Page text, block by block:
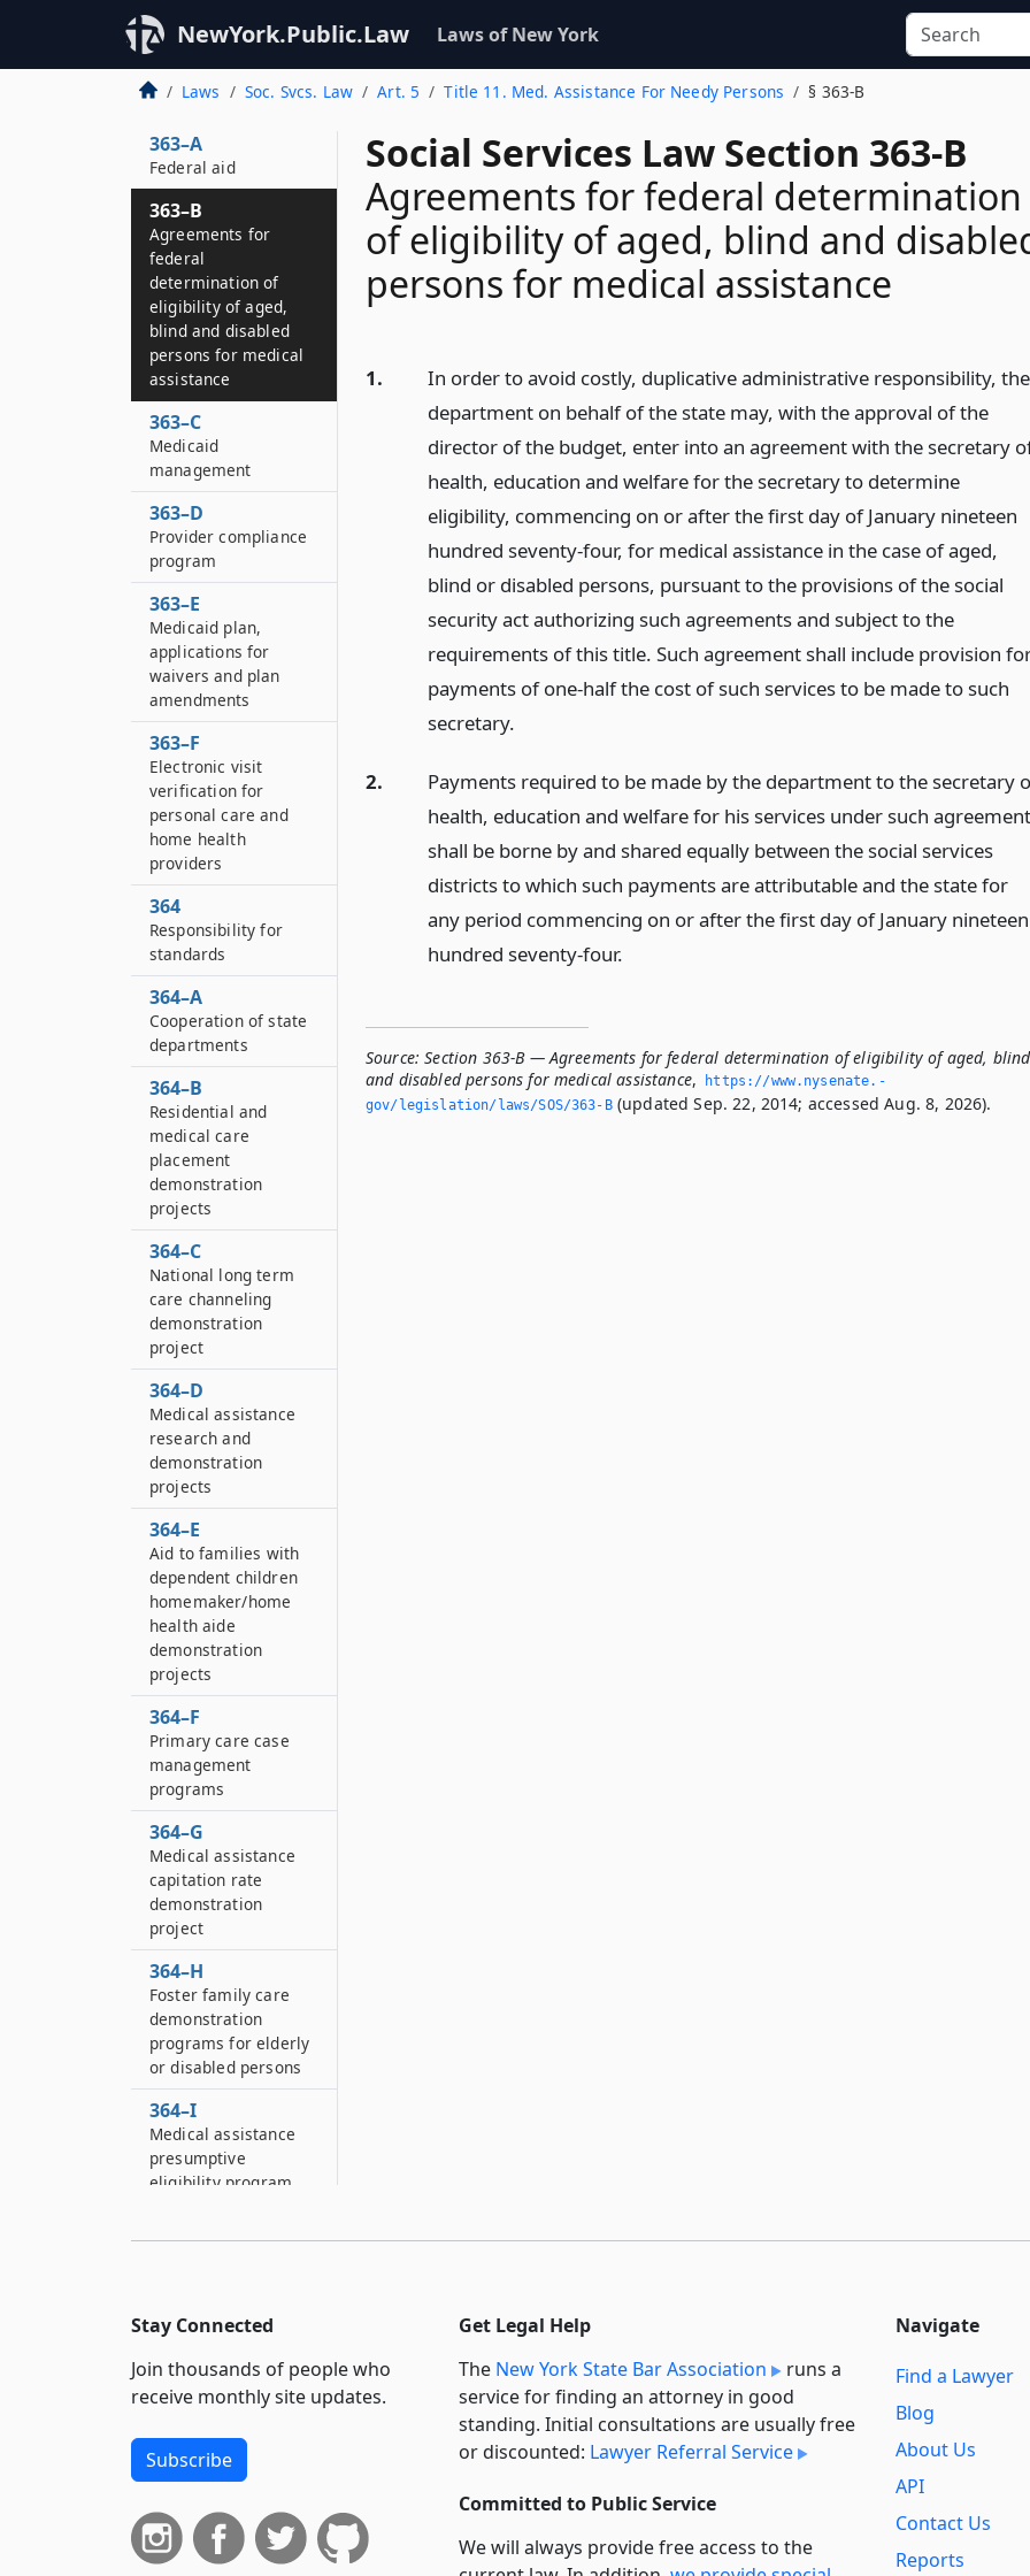
NewYork.Public.Law Laws of New York
Laws Soc. Svcs. Law Art. 5 Title 11. Med. Assistance For Needy Persons § 363-B
Social Services Law Section 363-B
Agreements for federal determination
of eligibility of aged, blind and
persons for medical assistance
1.
In order to avoid costly, duplicative administrative responsibility, the
department on behalf of the state may, with the approval of the
director of the budget, enter into an agreement with the secretary
health, education and welfare for the secretary to determine
eligibility, commencing on or after the first day of January nineteen
hundred seventy-four, for medical assistance in the case of aged,
blind or disabled persons, pursuant to the provisions of the social
security act authorizing such agreements and subject to the
requirements of this title. Such agreement shall include provision
payments of one-half the cost of such services to be made to such
secretary.
2.
Payments required to be made by the department to the secretary
health, education and welfare for his services under such agreement
shall be borne by and shared equally between the social services
districts to which such payments are attributable and the state for
any period commencing on or after the first day of January nineteen
hundred seventy-four.
Source: Section 363-B — Agreements for federal determination of eligibility of aged, blind
and disabled persons for medical assistance,
https://www.­nysenate.­
gov/legislation/laws/SOS/363-B(updated Sep. 22, 2014; accessed Aug. 8, 2026).
363
Declaration of
objects
363–A
Federal aid
363–B
Agreements for
federal
determination of
eligibility of aged,
blind and disabled
persons for medical
assistance
363–C
Medicaid
management
363–D
Provider compliance
program
363–E
Medicaid plan,
applications for
waivers and plan
amendments
363–F
Electronic visit
verification for
personal care and
home health
providers
364
Responsibility for
standards
364–A
Cooperation of state
departments
364–B
Residential and
medical care
placement
demonstration
projects
364–C
National long term
care channeling
demonstration
project
364–D
Medical assistance
research and
demonstration
projects
364–E
Aid to families with
dependent children
homemaker/home
health aide
demonstration
projects
364–F
Primary care case
management
programs
364–G
Medical assistance
capitation rate
demonstration
project
364–H
Foster family care
demonstration
programs for elderly
or disabled persons
364–I
Medical assistance
presumptive
eligibility program
Managed care
364–J–2
Transitional
supplemental
payments
Special advisory
review panel on
care
364–KK
Stay Connected
Join thousands of people who
receive monthly site updates.
Subscribe
Get Legal Help
The New York State Bar Association
runs a
service for finding an attorney in good
standing. Initial consultations are usually free
or discounted: Lawyer Referral Service
Committed to Public Service
We will always provide free access to the
Navigate
Find a Lawyer
Blog
About Us
API
Contact Us
Reports